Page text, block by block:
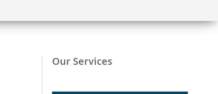
Our Services